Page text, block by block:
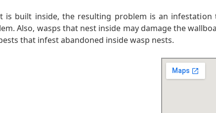
is built inside, the resulting problem is an
Also, wasps that nest inside may damage the
that infest abandoned inside wasp nests.